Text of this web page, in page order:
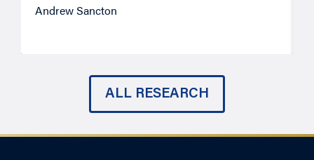
Andrew Sancton
ALL RESEARCH